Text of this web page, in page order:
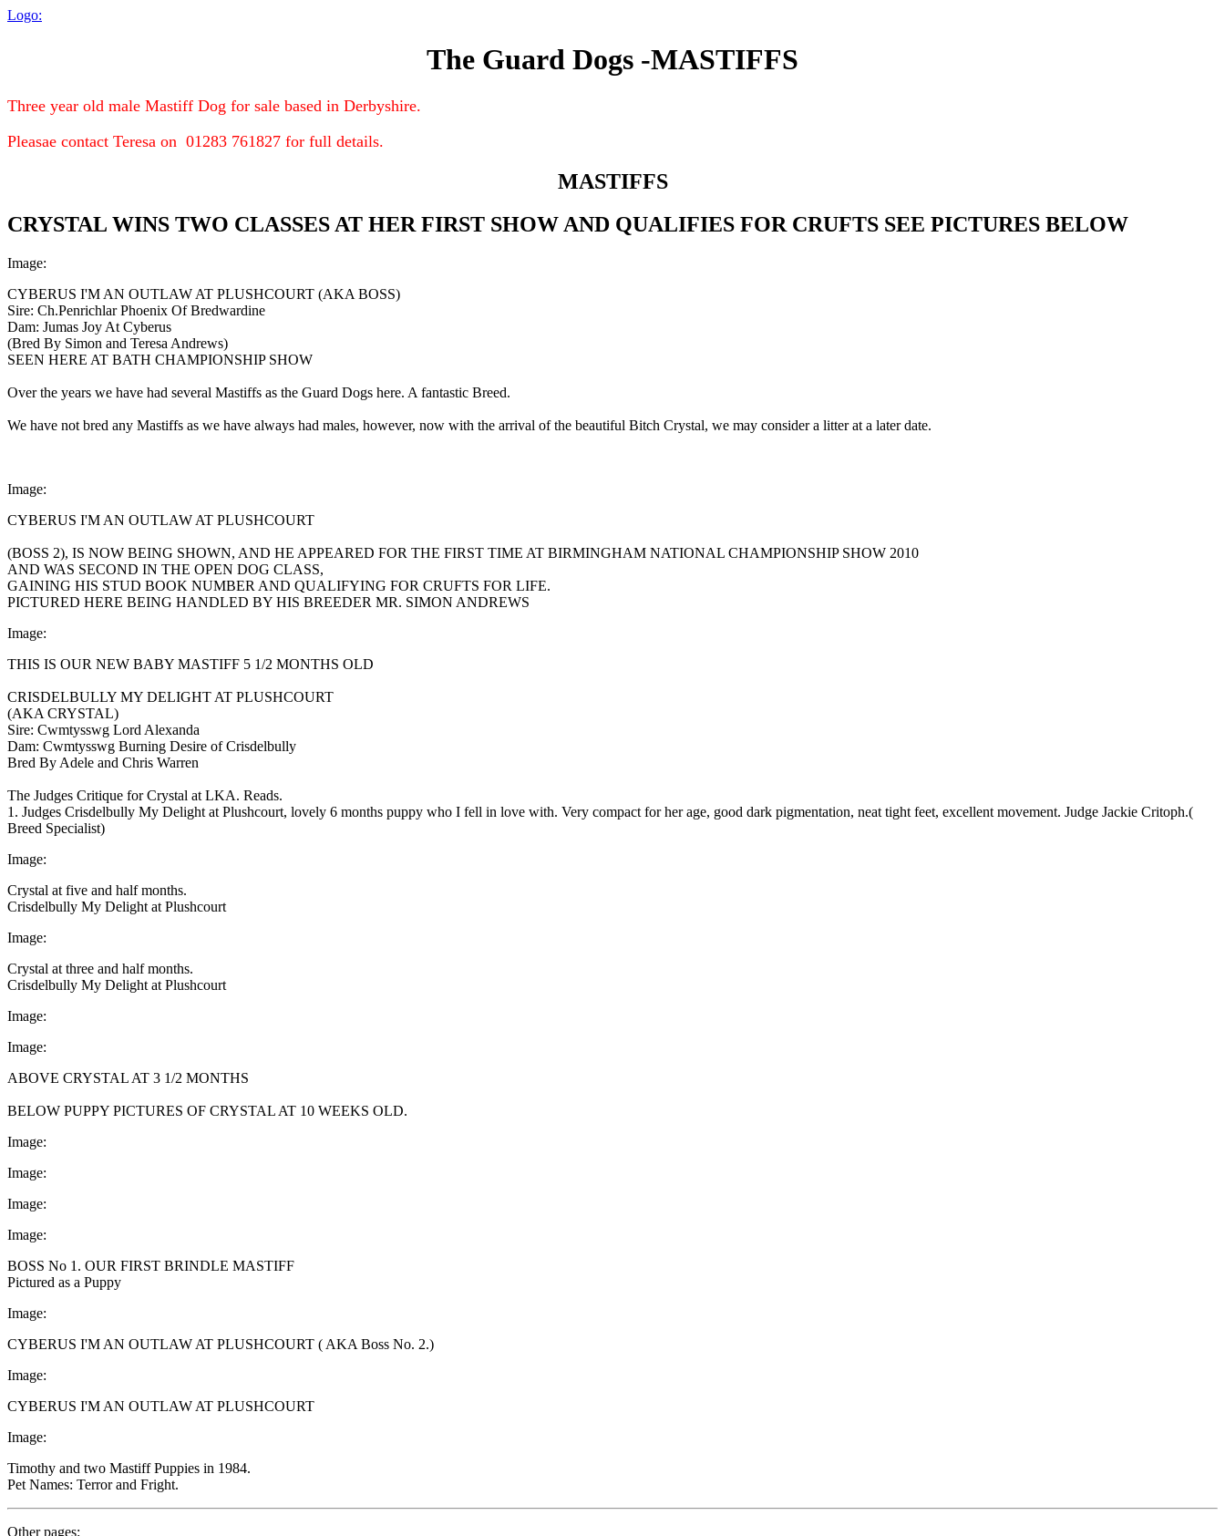
Logo:
The Guard Dogs -MASTIFFS
Three year old male Mastiff Dog for sale based in Derbyshire.
Pleasae contact Teresa on 01283 761827 for full details.
MASTIFFS
CRYSTAL WINS TWO CLASSES AT HER FIRST SHOW AND QUALIFIES FOR CRUFTS SEE PICTURES BELOW
Image:
CYBERUS I'M AN OUTLAW AT PLUSHCOURT (AKA BOSS)
Sire: Ch.Penrichlar Phoenix Of Bredwardine
Dam: Jumas Joy At Cyberus
(Bred By Simon and Teresa Andrews)
SEEN HERE AT BATH CHAMPIONSHIP SHOW
Over the years we have had several Mastiffs as the Guard Dogs here. A fantastic Breed.
We have not bred any Mastiffs as we have always had males, however, now with the arrival of the beautiful Bitch Crystal, we may consider a litter at a later date.
Image:
CYBERUS I'M AN OUTLAW AT PLUSHCOURT
(BOSS 2), IS NOW BEING SHOWN, AND HE APPEARED FOR THE FIRST TIME AT BIRMINGHAM NATIONAL CHAMPIONSHIP SHOW 2010
AND WAS SECOND IN THE OPEN DOG CLASS,
GAINING HIS STUD BOOK NUMBER AND QUALIFYING FOR CRUFTS FOR LIFE.
PICTURED HERE BEING HANDLED BY HIS BREEDER MR. SIMON ANDREWS
Image:
THIS IS OUR NEW BABY MASTIFF 5 1/2 MONTHS OLD
CRISDELBULLY MY DELIGHT AT PLUSHCOURT
(AKA CRYSTAL)
Sire: Cwmtysswg Lord Alexanda
Dam: Cwmtysswg Burning Desire of Crisdelbully
Bred By Adele and Chris Warren
The Judges Critique for Crystal at LKA. Reads.
1. Judges Crisdelbully My Delight at Plushcourt, lovely 6 months puppy who I fell in love with. Very compact for her age, good dark pigmentation, neat tight feet, excellent movement. Judge Jackie Critoph.(
Breed Specialist)
Image:
Crystal at five and half months.
Crisdelbully My Delight at Plushcourt
Image:
Crystal at three and half months.
Crisdelbully My Delight at Plushcourt
Image:
Image:
ABOVE CRYSTAL AT 3 1/2 MONTHS
BELOW PUPPY PICTURES OF CRYSTAL AT 10 WEEKS OLD.
Image:
Image:
Image:
Image:
BOSS No 1. OUR FIRST BRINDLE MASTIFF
Pictured as a Puppy
Image:
CYBERUS I'M AN OUTLAW AT PLUSHCOURT ( AKA Boss No. 2.)
Image:
CYBERUS I'M AN OUTLAW AT PLUSHCOURT
Image:
Timothy and two Mastiff Puppies in 1984.
Pet Names: Terror and Fright.
Other pages: